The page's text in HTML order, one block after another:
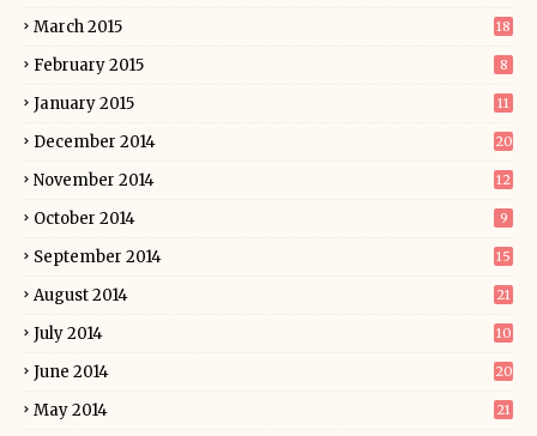
March 2015 18
February 2015 8
January 2015 11
December 2014 20
November 2014 12
October 2014 9
September 2014 15
August 2014 21
July 2014 10
June 2014 20
May 2014 21